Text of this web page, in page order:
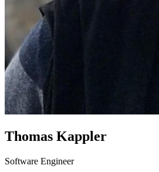
Thomas Kappler
Software Engineer